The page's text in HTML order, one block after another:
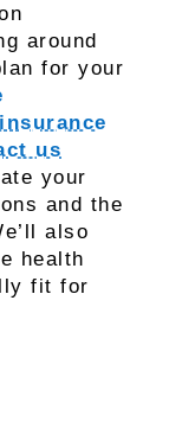
around
for your
us
your
and the
also
health
fit for